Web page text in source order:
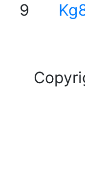
9